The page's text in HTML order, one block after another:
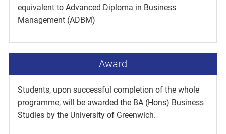
equivalent to Advanced Diploma in Business
Management (ADBM)
Award
Students, upon successful completion of the whole
programme, will be awarded the BA (Hons) Business
Studies by the University of Greenwich.